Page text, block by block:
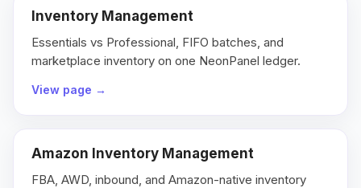
Inventory Management
Essentials vs Professional, FIFO batches, and
marketplace inventory on one NeonPanel ledger.
View page →
Amazon Inventory Management
FBA, AWD, inbound, and Amazon-native inventory